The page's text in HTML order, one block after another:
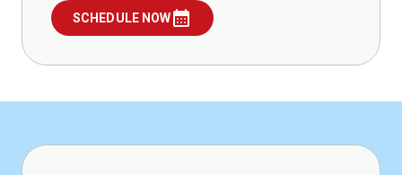
SCHEDULE NOWcalendar_month